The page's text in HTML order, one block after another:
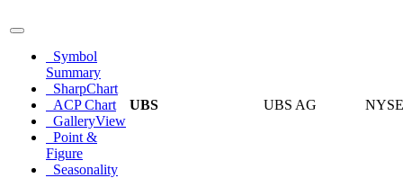
Symbol
Summary
SharpChart
ACP Chart
GalleryView
Point &
Figure
Seasonality
UBS UBS AG NYSE